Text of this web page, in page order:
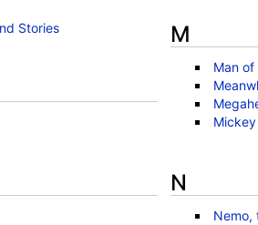
Stories
M
Man
N
Nemo,